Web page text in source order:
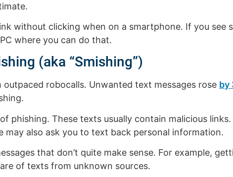
without clicking when on a smartphone. If you
where you can do that.
(aka “Smishing”)
robocalls. Unwanted text messages rose by
phishing. These texts usually contain malicious
may also ask you to text back personal information.
that don’t quite make sense. For example,
of texts from unknown sources.